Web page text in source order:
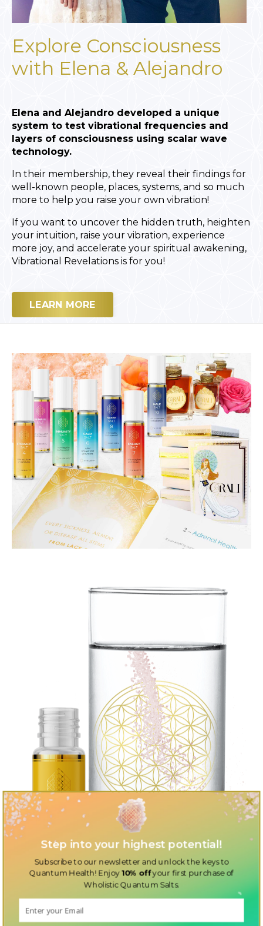
Explore Consciousness
with Elena & Alejandro
Elena and Alejandro developed a unique
system to test vibrational frequencies and
layers of consciousness using scalar wave
technology.
In their membership, they reveal their findings for
well-known people, places, systems, and so much
more to help you raise your own vibration!
If you want to uncover the hidden truth, heighten
your intuition, raise your vibration, experience
more joy, and accelerate your spiritual awakening,
Vibrational Revelations is for you!
LEARN MORE
Step into your highest potential!
Subscribe to our newsletter and unlock the keys to
Quantum Health! Enjoy10% offyour first purchase of
Wholistic Quantum Salts.